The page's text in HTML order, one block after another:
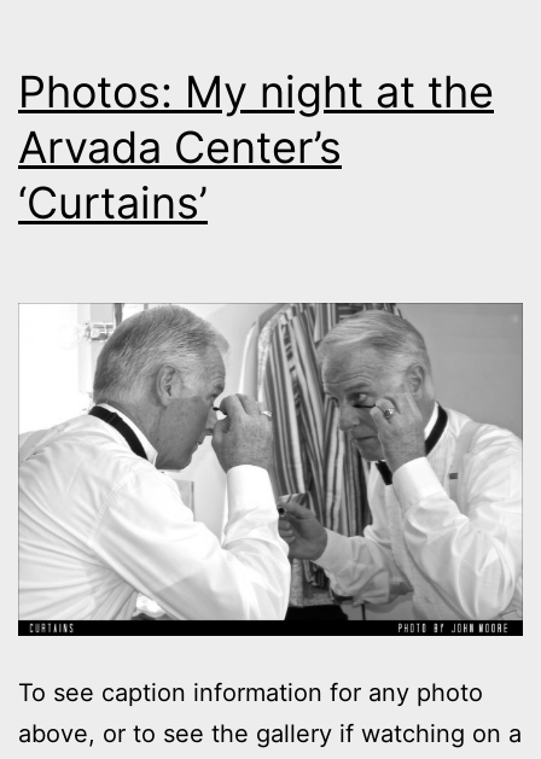
Photos: My night at the
Arvada Center’s
‘Curtains’
To see caption information for any photo
above, or to see the gallery if watching on a